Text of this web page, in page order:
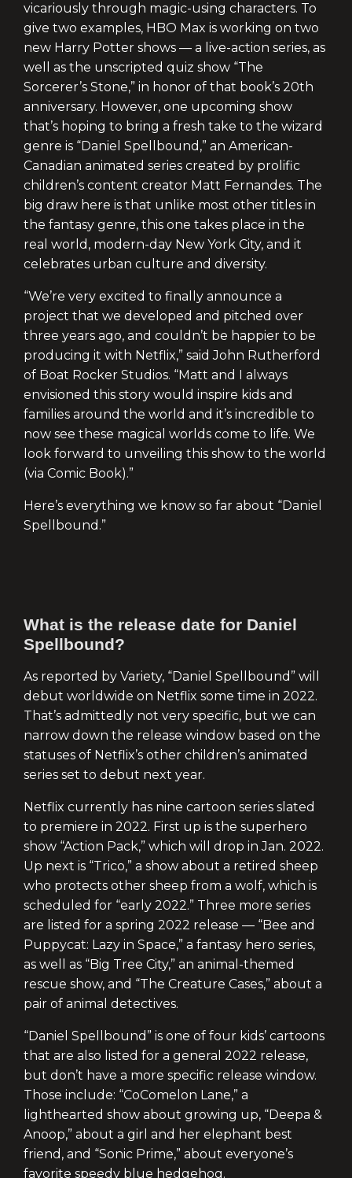
vicariously through magic-using characters. To
give two examples, HBO Max is working on two
new Harry Potter shows — a live-action series, as
well as the unscripted quiz show “The
Sorcerer’s Stone,” in honor of that book’s 20th
anniversary. However, one upcoming show
that’s hoping to bring a fresh take to the wizard
genre is “Daniel Spellbound,” an American-
Canadian animated series created by prolific
children’s content creator Matt Fernandes. The
big draw here is that unlike most other titles in
the fantasy genre, this one takes place in the
real world, modern-day New York City, and it
celebrates urban culture and diversity.
“We’re very excited to finally announce a
project that we developed and pitched over
three years ago, and couldn’t be happier to be
producing it with Netflix,” said John Rutherford
of Boat Rocker Studios. “Matt and I always
envisioned this story would inspire kids and
families around the world and it’s incredible to
now see these magical worlds come to life. We
look forward to unveiling this show to the world
(via Comic Book).”
Here’s everything we know so far about “Daniel
Spellbound.”
What is the release date for Daniel
Spellbound?
As reported by Variety, “Daniel Spellbound” will
debut worldwide on Netflix some time in 2022.
That’s admittedly not very specific, but we can
narrow down the release window based on the
statuses of Netflix’s other children’s animated
series set to debut next year.
Netflix currently has nine cartoon series slated
to premiere in 2022. First up is the superhero
show “Action Pack,” which will drop in Jan. 2022.
Up next is “Trico,” a show about a retired sheep
who protects other sheep from a wolf, which is
scheduled for “early 2022.” Three more series
are listed for a spring 2022 release — “Bee and
Puppycat: Lazy in Space,” a fantasy hero series,
as well as “Big Tree City,” an animal-themed
rescue show, and “The Creature Cases,” about a
pair of animal detectives.
“Daniel Spellbound” is one of four kids’ cartoons
that are also listed for a general 2022 release,
but don’t have a more specific release window.
Those include: “CoComelon Lane,” a
lighthearted show about growing up, “Deepa &
Anoop,” about a girl and her elephant best
friend, and “Sonic Prime,” about everyone’s
favorite speedy blue hedgehog.